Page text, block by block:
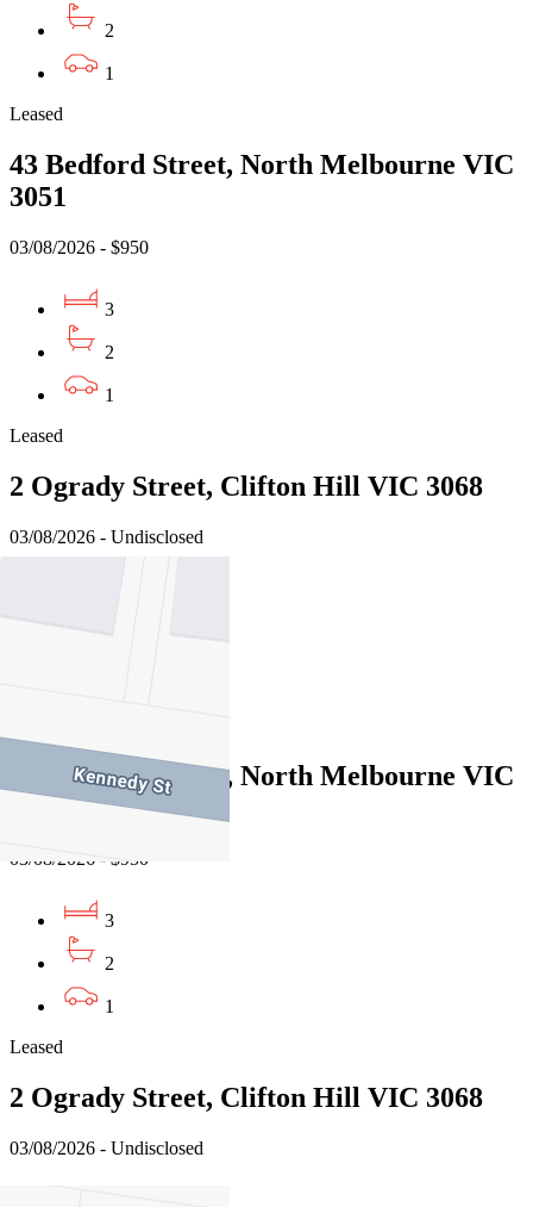
2
1
Leased
43 Bedford Street, North Melbourne VIC
3051
03/08/2026 - $950
3
2
1
Leased
2 Ogrady Street, Clifton Hill VIC 3068
03/08/2026 - Undisclosed
2
43 Bedford Street, North Melbourne VIC
3051
03/08/2026 - $950
3
2
1
Leased
2 Ogrady Street, Clifton Hill VIC 3068
03/08/2026 - Undisclosed